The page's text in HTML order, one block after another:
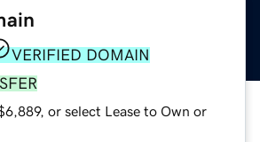
VERIFIED DOMAIN
or select Lease to Own or